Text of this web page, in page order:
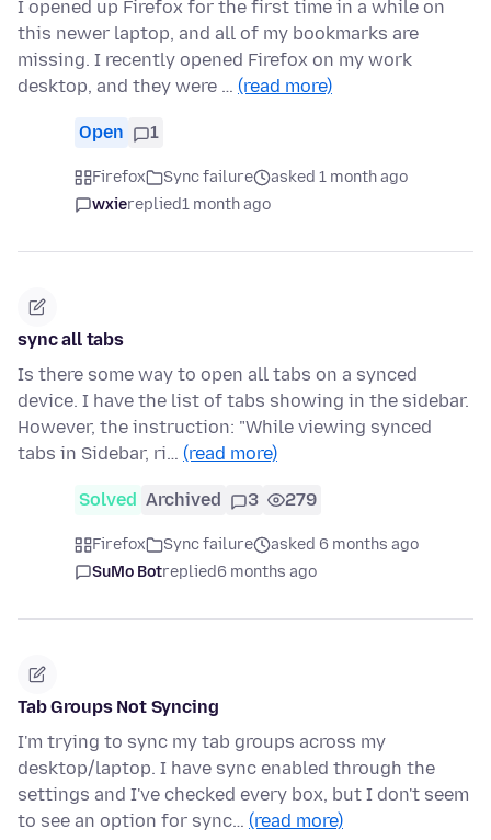
I opened up Firefox for the first time in a while on
this newer laptop, and all of my bookmarks are
missing. I recently opened Firefox on my work
desktop, and they were … (read more)
Open 1
Firefox Sync failure
asked 1 month ago
wxiereplied1 month ago
sync all tabs
Is there some way to open all tabs on a synced
device. I have the list of tabs showing in the sidebar.
However, the instruction: "While viewing synced
tabs in Sidebar, ri… (read more)
Solved Archived 3 279
Firefox Sync failure
asked 6 months ago
SuMo Botreplied6 months ago
Tab Groups Not Syncing
I'm trying to sync my tab groups across my
desktop/laptop. I have sync enabled through the
settings and I've checked every box, but I don't seem
to see an option for sync… (read more)